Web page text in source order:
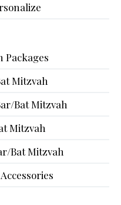
Packages
Mitzvah
Bat Mitzvah
Mitzvah
Bat Mitzvah